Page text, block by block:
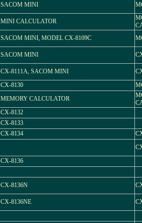
SACOM MINI
MINI CALCULATOR
SACOM MINI, MODEL CX-8109C
SACOM MINI
CX-8111A, SACOM MINI
CX-8130
MEMORY CALCULATOR
CX-8132
CX-8133
CX-8134
CX-8136
CX-8136N
CX-8136NE